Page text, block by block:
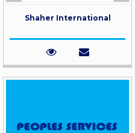
Shaher International